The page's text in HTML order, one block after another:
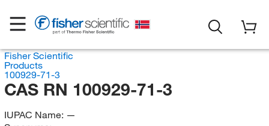
Fisher Scientific
Products
100929-71-3
CAS RN 100929-71-3
IUPAC Name: —